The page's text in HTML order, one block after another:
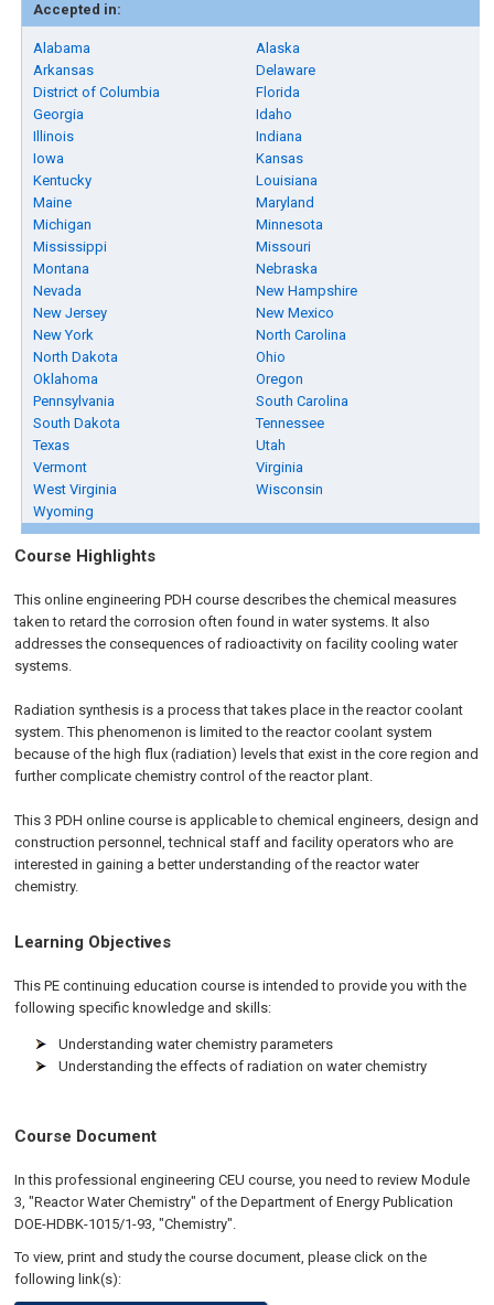
Accepted in:
Alabama
Alaska
Arkansas
Delaware
District of Columbia
Florida
Georgia
Idaho
Illinois
Indiana
Iowa
Kansas
Kentucky
Louisiana
Maine
Maryland
Michigan
Minnesota
Mississippi
Missouri
Montana
Nebraska
Nevada
New Hampshire
New Jersey
New Mexico
New York
North Carolina
North Dakota
Ohio
Oklahoma
Oregon
Pennsylvania
South Carolina
South Dakota
Tennessee
Texas
Utah
Vermont
Virginia
West Virginia
Wisconsin
Wyoming
Course Highlights
Thisonline engineering PDHcourse describes the chemical measures
taken to retard the corrosion often found in water systems. It also
addresses the consequences of radioactivity on facility cooling water
systems.
Radiation synthesis is a process that takes place in the reactor coolant
system. This phenomenon is limited to the reactor coolant system
because of the high flux (radiation) levels that exist in the core region and
further complicate chemistry control of the reactor plant.
This3 PDHonlinecourse is applicable to chemical engineers, design and
construction personnel, technical staff and facility operators who are
interested in gaining a better understanding of the reactor water
chemistry.
Learning Objectives
This PE continuing education course is intended to provide you with the
following specific knowledge and skills:
Understanding water chemistry parameters
Understanding the effects of radiation on water chemistry
Course Document
In this professional engineering CEU course, you need to review Module
3, "Reactor Water Chemistry" of the Department of Energy Publication
DOE-HDBK-1015/1-93, "Chemistry".
To view, print and study the course document, please click on the
following link(s):